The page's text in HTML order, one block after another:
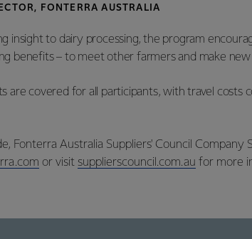
FONTERRA AUSTRALIA
insight to dairy processing, the program
benefits – to meet other farmers and make
are covered for all participants, with travel costs
Fonterra Australia Suppliers' Council Company
or visit supplierscouncil.com.au for more